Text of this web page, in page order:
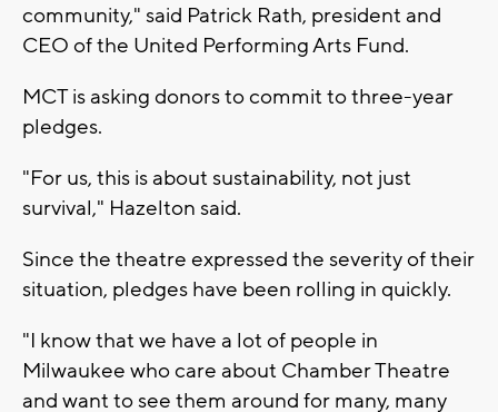
community," said Patrick Rath, president and
CEO of the United Performing Arts Fund.
MCT is asking donors to commit to three-year
pledges.
"For us, this is about sustainability, not just
survival," Hazelton said.
Since the theatre expressed the severity of their
situation, pledges have been rolling in quickly.
"I know that we have a lot of people in
Milwaukee who care about Chamber Theatre
and want to see them around for many, many